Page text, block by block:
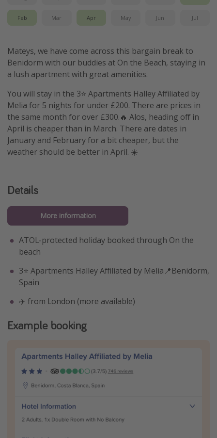
Feb Mar Apr May Jun Jul
Mateys, we have come across this bargain break to
Benidorm with our buddies at On the Beach, staying in
a lush apartment with great amenities.
You will stay in the 3⭐️ Apartments Halley Affiliated by
Melia for 5 nights for under £200. There are prices in
the same month for over £300.🔥 Alos, heading off in
April is cheaper than in March. There are dates in
January and February for a bit cheaper, but the
weather should be better in April. ☀️
Details
More information
ATOL-protected holiday booked through On the
beach
3⭐️ Apartments Halley Affiliated by Melia📍Benidorm,
Spain
✈️ from London (more available)
Example booking